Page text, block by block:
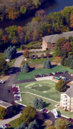
Holy